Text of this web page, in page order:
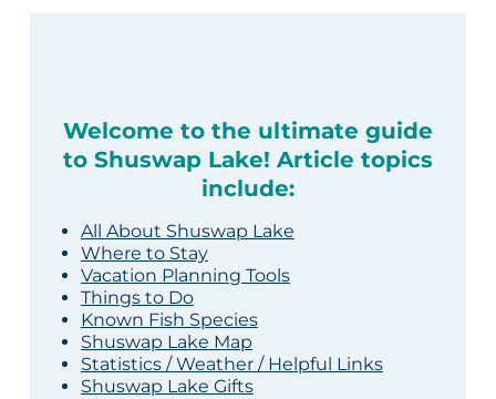
Welcome to the ultimate guide
to Shuswap Lake! Article topics
include:
All About Shuswap Lake
Where to Stay
Vacation Planning Tools
Things to Do
Known Fish Species
Shuswap Lake Map
Statistics / Weather / Helpful Links
Shuswap Lake Gifts